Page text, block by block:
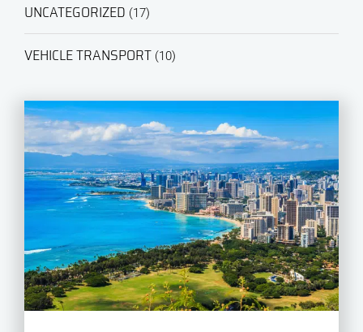
UNCATEGORIZED (17)
VEHICLE TRANSPORT (10)